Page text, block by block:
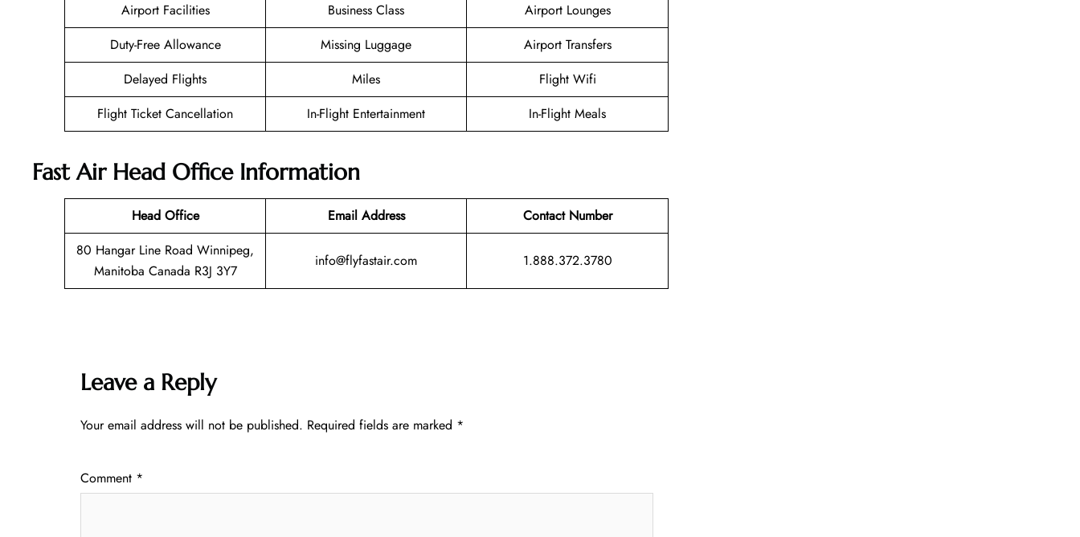
Airport Facilities
Business Class
Airport Lounges
Duty-Free Allowance
Missing Luggage
Airport Transfers
Delayed Flights
Miles
Flight Wifi
Flight Ticket Cancellation
In-Flight Entertainment In-Flight Meals
Fast Air Head Office Information
Head Office Email Address
Contact Number
80 Hangar Line Road Winnipeg,
Manitoba Canada R3J 3Y7
info@flyfastair.com 1.888.372.3780
Leave a Reply
Your email address will not be published. Required fields are marked *
Comment *